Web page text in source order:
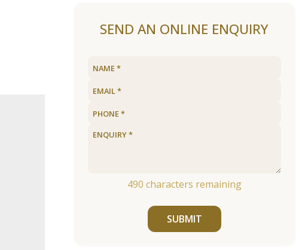
SEND AN ONLINE ENQUIRY
490 characters remaining
SUBMIT